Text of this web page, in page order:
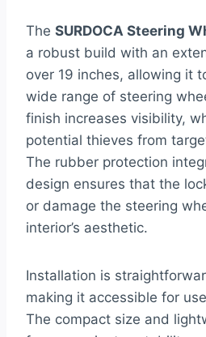
The SURDOCA Steering
a robust build with an
over 19 inches, allowing it
wide range of steering
finish increases visibility,
potential thieves from
The rubber protection
design ensures that the
or damage the steering
interior’s aesthetic.
Installation is
making it accessible for
The compact size and